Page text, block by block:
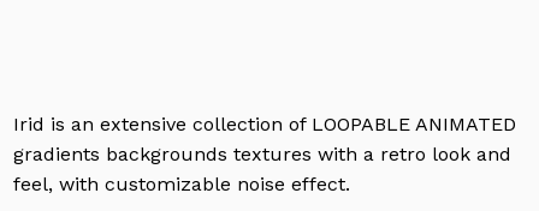
Irid is an extensive collection of LOOPABLE ANIMATED
gradients backgrounds textures with a retro look and
feel, with customizable noise effect.